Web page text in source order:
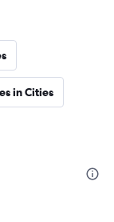
in Cities